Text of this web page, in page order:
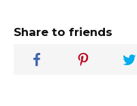
Share to friends